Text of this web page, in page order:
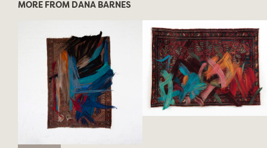
MORE FROM DANA BARNES